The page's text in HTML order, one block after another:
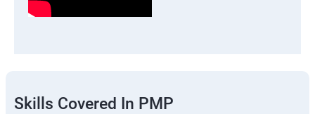
Skills Covered In PMP